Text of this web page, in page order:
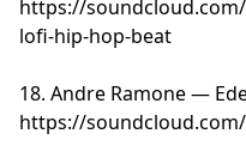
https://
lofi-hip-hop-beat
18. Andre Ramone —
https://